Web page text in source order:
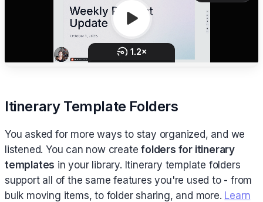
Itinerary Template Folders
You asked for more ways to stay organized, and we
listened. You can now createfolders for itinerary
templates in your library. Itinerary template folders
support all of the same features you're used to - from
bulk moving items, to folder sharing, and more. Learn